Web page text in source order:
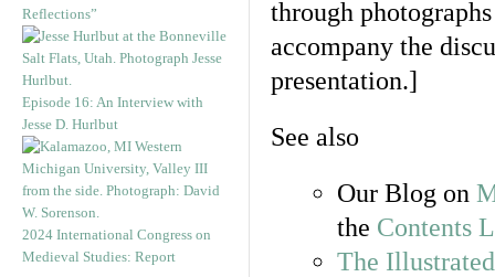
Reflections”
Episode 16: An Interview with
Jesse D. Hurlbut
2024 International Congress on
Medieval Studies: Report
through
accompany the
presentation.]
See also
Our Blog on
the Contents
The